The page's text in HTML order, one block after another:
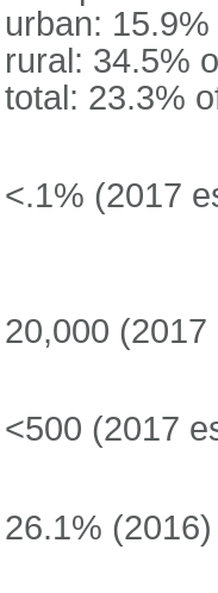
urban:
rural: 34.5%
total: 23.3%
<.1% (2017
20,000 (2017
<500 (2017
26.1% (2016)